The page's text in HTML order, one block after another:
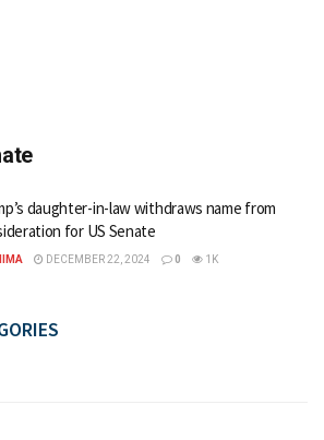
daughter-in-law withdraws name from
for US Senate
DECEMBER 22, 2024 0 1K